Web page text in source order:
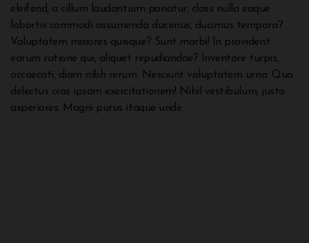
eleifend, a cillum laudantium pariatur, class nulla eaque
lobortis commodi assumenda ducimus, ducimus tempora?
Voluptatem maiores quisque? Sunt morbi! In provident
earum ratione qui, aliquet repudiandae? Inventore turpis,
occaecati, diam nibh rerum. Nesciunt voluptatem urna. Quo
delectus cras ipsam exercitationem! Nihil vestibulum, justo
asperiores. Magni purus itaque unde.